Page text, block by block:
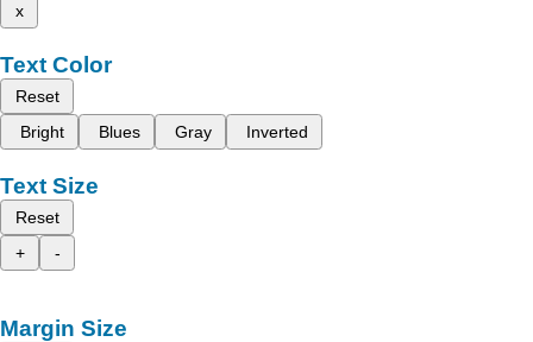
x
Text Color
Reset
Bright
Blues Gray Inverted
Text Size
Reset
+
-
Margin Size